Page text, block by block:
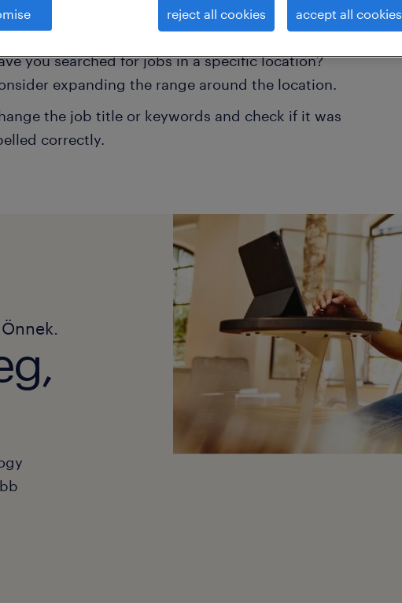
removing some of the filters you have applied.
you searched for jobs in a specific location?
expanding the range around the location.
the job title or keywords and check if it was
correctly.
reject all cookies accept all cookies